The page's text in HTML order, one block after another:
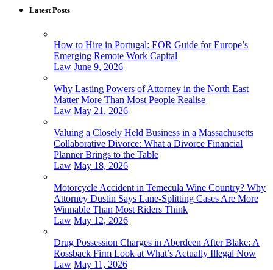
Latest Posts
How to Hire in Portugal: EOR Guide for Europe’s
Emerging Remote Work Capital
Law June 9, 2026
Why Lasting Powers of Attorney in the North East
Matter More Than Most People Realise
Law May 21, 2026
Valuing a Closely Held Business in a Massachusetts
Collaborative Divorce: What a Divorce Financial
Planner Brings to the Table
Law May 18, 2026
Motorcycle Accident in Temecula Wine Country? Why
Attorney Dustin Says Lane-Splitting Cases Are More
Winnable Than Most Riders Think
Law May 12, 2026
Drug Possession Charges in Aberdeen After Blake: A
Rossback Firm Look at What’s Actually Illegal Now
Law May 11, 2026